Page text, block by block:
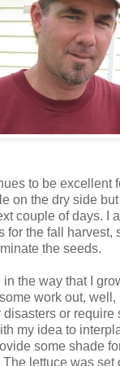
to be excellent
on the dry side
couple of days. I
for the fall harvest,
the seeds.
in the way that I
work out, well,
disasters or
my idea to
some shade
lettuce was set